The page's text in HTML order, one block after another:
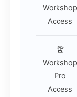
Workshop
Access
🏆
Workshop
Pro
Access